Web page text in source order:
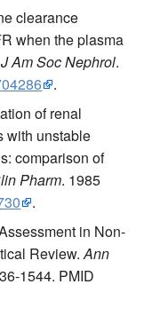
clearance
when the plasma
J Am Soc Nephrol.
.
of renal
with unstable
comparison of
Pharm. 1985
.
in Non-
Review.Ann
1544. PMID